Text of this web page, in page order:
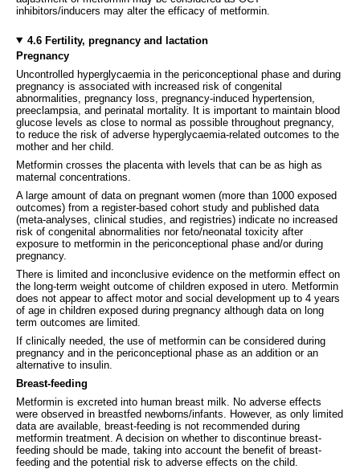
inhibitors/inducers may alter the efficacy of metformin.
4.6 Fertility, pregnancy and lactation
Pregnancy
Uncontrolled hyperglycaemia in the periconceptional phase and during
pregnancy is associated with increased risk of congenital
abnormalities, pregnancy loss, pregnancy-induced hypertension,
preeclampsia, and perinatal mortality. It is important to maintain blood
glucose levels as close to normal as possible throughout pregnancy,
to reduce the risk of adverse hyperglycaemia-related outcomes to the
mother and her child.
Metformin crosses the placenta with levels that can be as high as
maternal concentrations.
A large amount of data on pregnant women (more than 1000 exposed
outcomes) from a register-based cohort study and published data
(meta-analyses, clinical studies, and registries) indicate no increased
risk of congenital abnormalities nor feto/neonatal toxicity after
exposure to metformin in the periconceptional phase and/or during
pregnancy.
There is limited and inconclusive evidence on the metformin effect on
the long-term weight outcome of children exposed in utero. Metformin
does not appear to affect motor and social development up to 4 years
of age in children exposed during pregnancy although data on long
term outcomes are limited.
If clinically needed, the use of metformin can be considered during
pregnancy and in the periconceptional phase as an addition or an
alternative to insulin.
Breast-feeding
Metformin is excreted into human breast milk. No adverse effects
were observed in breastfed newborns/infants. However, as only limited
data are available, breast-feeding is not recommended during
metformin treatment. A decision on whether to discontinue breast-
feeding should be made, taking into account the benefit of breast-
feeding and the potential risk to adverse effects on the child.